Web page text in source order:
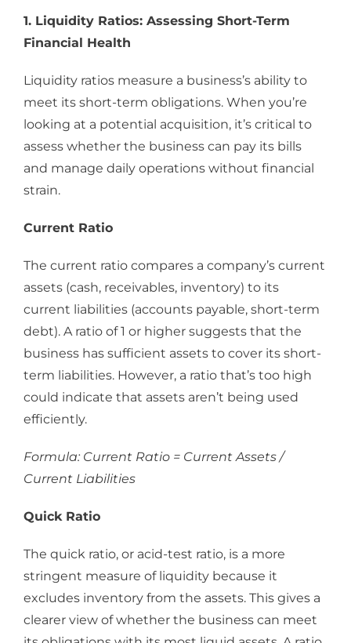
1. Liquidity Ratios: Assessing Short-Term
Financial Health
Liquidity ratios measure a business’s ability to
meet its short-term obligations. When you’re
looking at a potential acquisition, it’s critical to
assess whether the business can pay its bills
and manage daily operations without financial
strain.
Current Ratio
The current ratio compares a company’s current
assets (cash, receivables, inventory) to its
current liabilities (accounts payable, short-term
debt). A ratio of 1 or higher suggests that the
business has sufficient assets to cover its short-
term liabilities. However, a ratio that’s too high
could indicate that assets aren’t being used
efficiently.
Formula: Current Ratio = Current Assets /
Current Liabilities
Quick Ratio
The quick ratio, or acid-test ratio, is a more
stringent measure of liquidity because it
excludes inventory from the assets. This gives a
clearer view of whether the business can meet